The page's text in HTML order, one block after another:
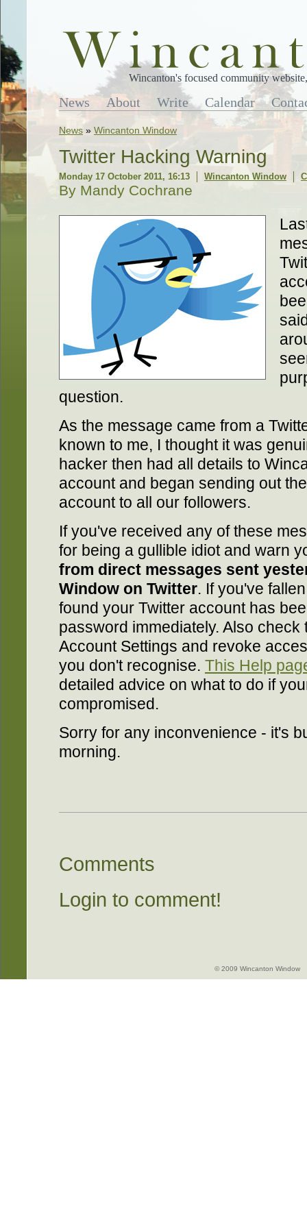
Wincanton's focused community
News About Write Calendar
News » Wincanton Window
Twitter Hacking Warning
Monday 17 October 2011, 16:13 Wincanton Window
By Mandy Cochrane
question.
As the message came from a
known to me, I thought it was
hacker then had all details to
account and began sending out
account to all our followers.
If you've received any of these
for being a gullible idiot and warn
from direct messages sent
Window on Twitter. If you've
found your Twitter account has
password immediately. Also
Account Settings and revoke
you don't recognise. This Help
detailed advice on what to do if
compromised.
Sorry for any inconvenience - it's
morning.
Comments
Login to comment!
© 2009 Wincanton